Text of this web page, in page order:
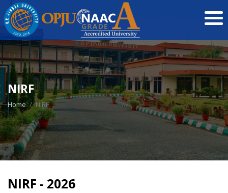
NIRF
Home NIRF
NIRF - 2026